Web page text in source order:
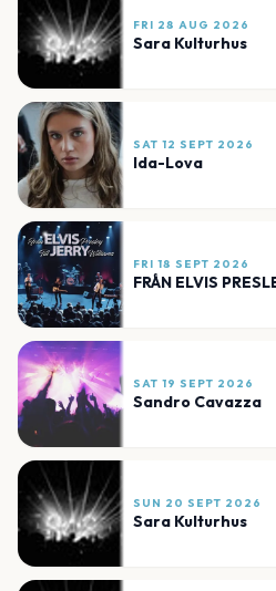
FRI 28 AUG 2026
Sara Kulturhus
SAT 12 SEPT 2026
Ida-Lova
FRI 18 SEPT 2026
SAT 19 SEPT 2026
Sandro Cavazza
SUN 20 SEPT 2026
Sara Kulturhus